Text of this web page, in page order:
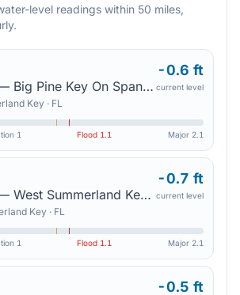
level readings within 50 miles,
Tide Station — Big Pine Key On Spanish Harbor Channel
Key · FL
-0.6 ft
current level
1 Flood 1.1 Major 2.1
Tide Station — West Summerland Key On Spanish Harbor Channel
Key · FL
-0.7 ft
current level
1 Flood 1.1 Major 2.1
-0.5 ft